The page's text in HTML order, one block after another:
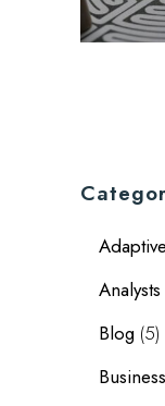
Analysts
Blog (5)